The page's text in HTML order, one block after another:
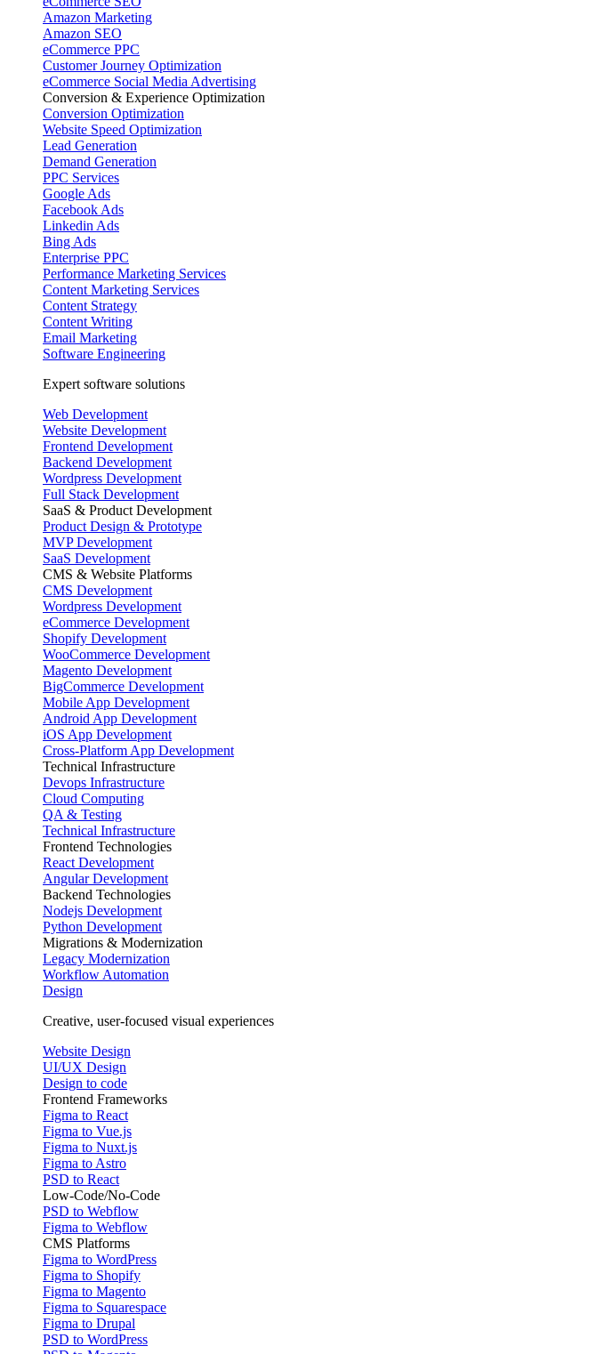
Amazon Marketing
Amazon SEO
eCommerce PPC
Customer Journey Optimization
eCommerce Social Media Advertising
Conversion & Experience Optimization
Conversion Optimization
Website Speed Optimization
Lead Generation
Demand Generation
PPC Services
Google Ads
Facebook Ads
Linkedin Ads
Bing Ads
Enterprise PPC
Performance Marketing Services
Content Marketing Services
Content Strategy
Content Writing
Email Marketing
Software Engineering
Expert software solutions
Web Development
Website Development
Frontend Development
Backend Development
Wordpress Development
Full Stack Development
SaaS & Product Development
Product Design & Prototype
MVP Development
SaaS Development
CMS & Website Platforms
CMS Development
Wordpress Development
eCommerce Development
Shopify Development
WooCommerce Development
Magento Development
BigCommerce Development
Mobile App Development
Android App Development
iOS App Development
Cross-Platform App Development
Technical Infrastructure
Devops Infrastructure
Cloud Computing
QA & Testing
Technical Infrastructure
Frontend Technologies
React Development
Angular Development
Backend Technologies
Nodejs Development
Python Development
Migrations & Modernization
Legacy Modernization
Workflow Automation
Design
Creative, user-focused visual experiences
Website Design
UI/UX Design
Design to code
Frontend Frameworks
Figma to React
Figma to Vue.js
Figma to Nuxt.js
Figma to Astro
PSD to React
Low-Code/No-Code
PSD to Webflow
Figma to Webflow
CMS Platforms
Figma to WordPress
Figma to Shopify
Figma to Magento
Figma to Squarespace
Figma to Drupal
PSD to WordPress